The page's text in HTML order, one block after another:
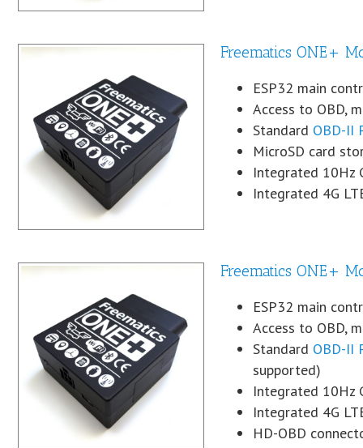
Freematics ONE+
ESP32 main
Access to OBD,
Standard OBD-II
MicroSD card
Integrated 10Hz
Integrated 4G
Freematics ONE+
ESP32 main
Access to OBD,
Standard OBD-II
supported)
Integrated 10Hz
Integrated 4G
HD-OBD